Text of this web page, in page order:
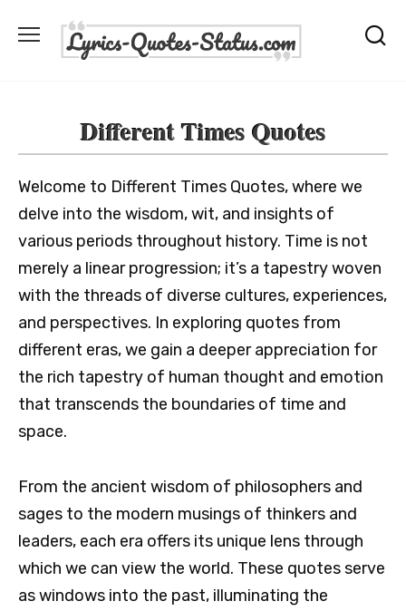
Different Times Quotes
Welcome to Different Times Quotes, where we
delve into the wisdom, wit, and insights of
various periods throughout history. Time is not
merely a linear progression; it’s a tapestry woven
with the threads of diverse cultures, experiences,
and perspectives. In exploring quotes from
different eras, we gain a deeper appreciation for
the rich tapestry of human thought and emotion
that transcends the boundaries of time and
space.
From the ancient wisdom of philosophers and
sages to the modern musings of thinkers and
leaders, each era offers its unique lens through
which we can view the world. These quotes serve
as windows into the past, illuminating the